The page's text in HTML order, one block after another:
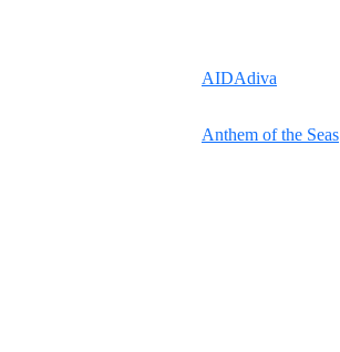
AIDAdiva
Anthem of the Seas